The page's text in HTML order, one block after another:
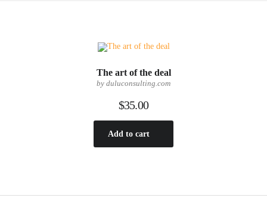
The art of the deal
by duluconsulting.com
$35.00
Add to cart